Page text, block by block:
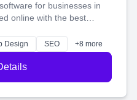
for businesses in
online with the best
approach. Let's make
your business together.
Design SEO +8 more